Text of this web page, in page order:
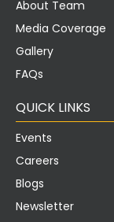
About Team
Media Coverage
Gallery
FAQs
QUICK LINKS
Events
Careers
Blogs
Newsletter